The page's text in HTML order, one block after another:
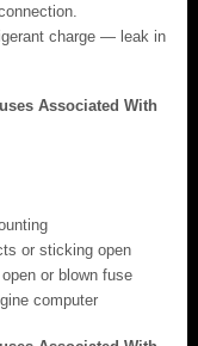
charge — leak in
Associated With
or sticking open
or blown fuse
computer